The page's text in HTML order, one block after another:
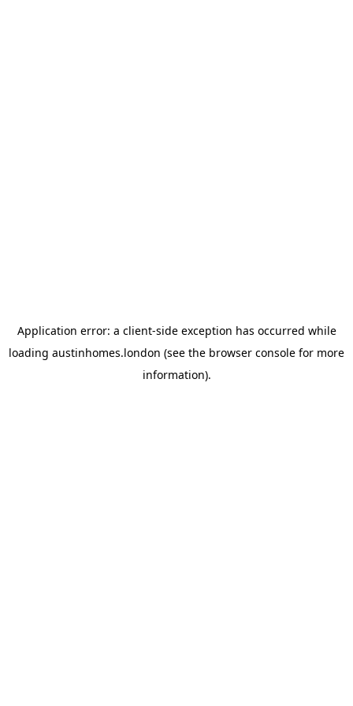
Application error: a client-side exception has occurred while
loading austinhomes.london (see the browser console for more
information).